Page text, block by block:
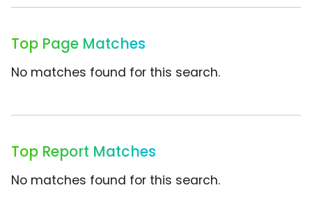
Top Page Matches
No matches found for this search.
Top Report Matches
No matches found for this search.